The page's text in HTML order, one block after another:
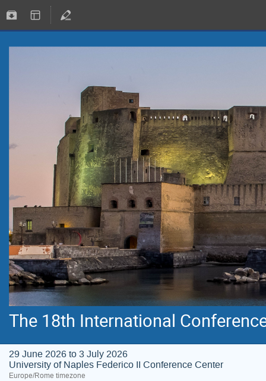
The 18th International
29 June 2026 to 3 July 2026
University of Naples Federico II Conference Center
Europe/Rome timezone